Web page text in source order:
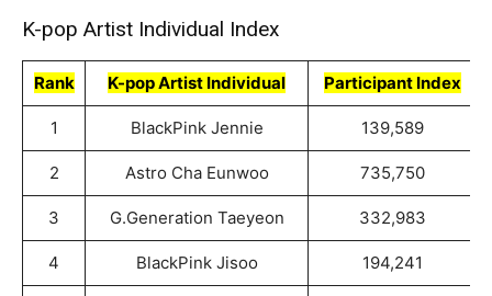
K-pop Artist Individual Index
Rank K-pop Artist Individual Participant Index
1 BlackPink Jennie 139,589
2 Astro Cha Eunwoo 735,750
3 G.Generation Taeyeon 332,983
4 BlackPink Jisoo 194,241